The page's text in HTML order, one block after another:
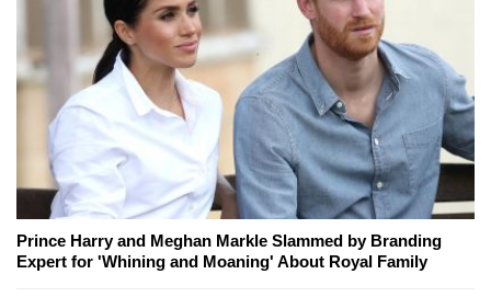
Prince Harry and Meghan Markle Slammed by Branding
Expert for 'Whining and Moaning' About Royal Family